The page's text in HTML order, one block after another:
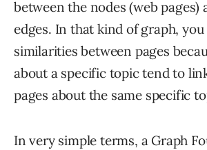
between the nodes (web pages)
edges. In that kind of graph, you
similarities between pages
about a specific topic tend to
pages about the same specific
In very simple terms, a Graph